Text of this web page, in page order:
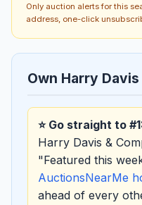
Only auction alerts for this
address, one-click
Own Harry
⭐ Go straight to
Harry Davis &
"Featured this
AuctionsNearMe
ahead of every